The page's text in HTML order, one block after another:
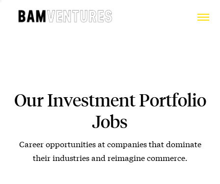
Our Investment Portfolio
Jobs
Career opportunities at companies that dominate
their industries and reimagine commerce.